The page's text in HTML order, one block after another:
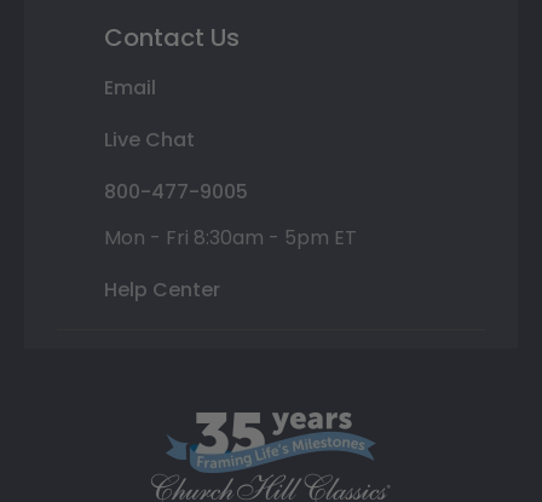
Contact Us
Email
Live Chat
800-477-9005
Mon - Fri 8:30am - 5pm ET
Help Center